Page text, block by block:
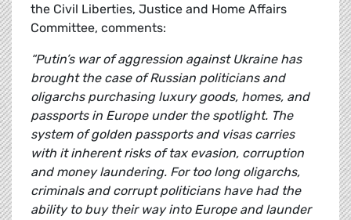
the Civil Liberties, Justice and Home Affairs
Committee, comments:
“Putin’s war of aggression against Ukraine has
brought the case of Russian politicians and
oligarchs purchasing luxury goods, homes, and
passports in Europe under the spotlight. The
system of golden passports and visas carries
with it inherent risks of tax evasion, corruption
and money laundering. For too long oligarchs,
criminals and corrupt politicians have had the
ability to buy their way into Europe and launder